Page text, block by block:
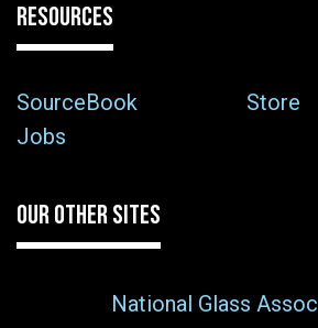
RESOURCES
SourceBook
Store
Jobs
OUR OTHER SITES
National Glass